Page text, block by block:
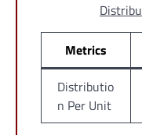
Metrics
Distributio
n Per Unit